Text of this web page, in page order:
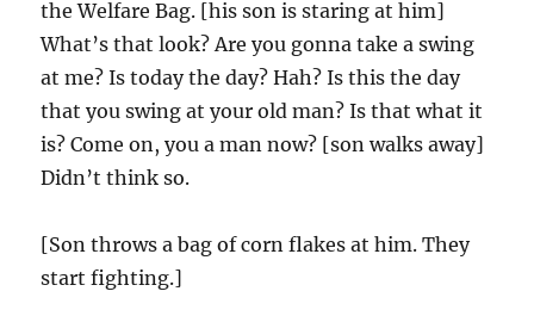
the Welfare Bag. [his son is staring at him]
What’s that look? Are you gonna take a swing
at me? Is today the day? Hah? Is this the day
that you swing at your old man? Is that what it
is? Come on, you a man now? [son walks away]
Didn’t think so.
[Son throws a bag of corn flakes at him. They
start fighting.]